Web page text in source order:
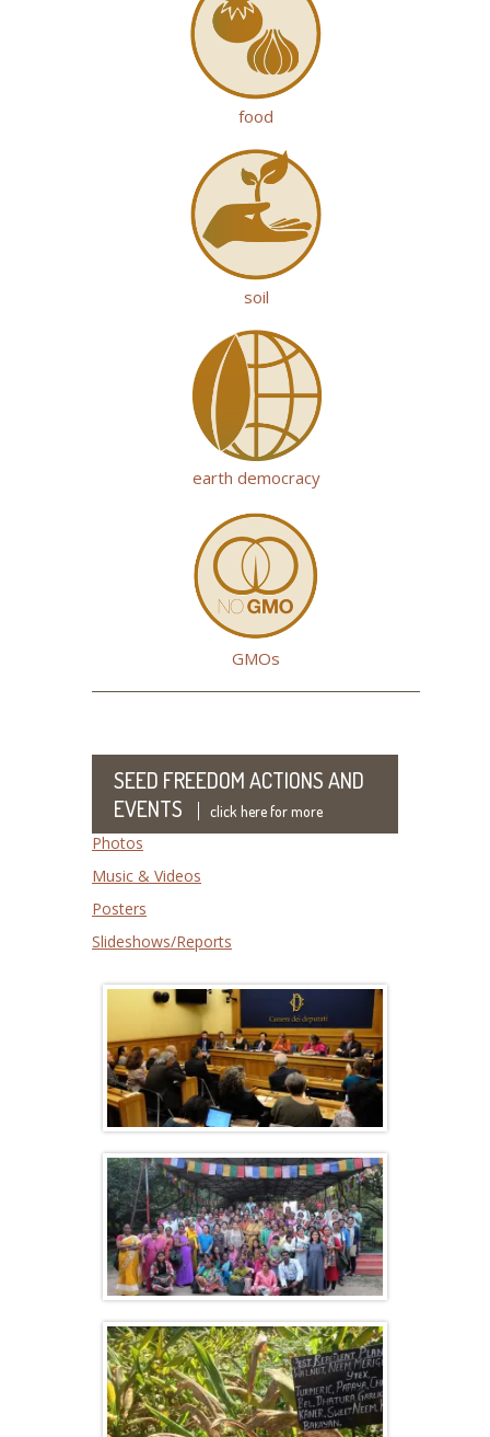
food
soil
earth democracy
GMOs
SEED FREEDOM ACTIONS AND
EVENTS
click here for more
Photos
Music & Videos
Posters
Slideshows/Reports
A 100% organic model is possible: the
example of Sikkim
Farmers gathering at Navdanya’s
Biodiversity Celebration